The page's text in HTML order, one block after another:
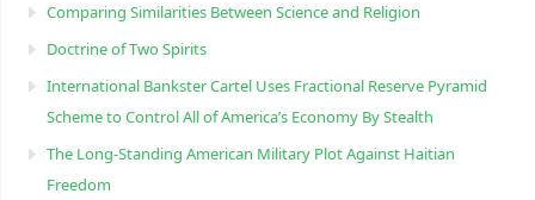
Comparing Similarities Between Science and Religion
Doctrine of Two Spirits
International Bankster Cartel Uses Fractional Reserve Pyramid
Scheme to Control All of America’s Economy By Stealth
The Long-Standing American Military Plot Against Haitian
Freedom